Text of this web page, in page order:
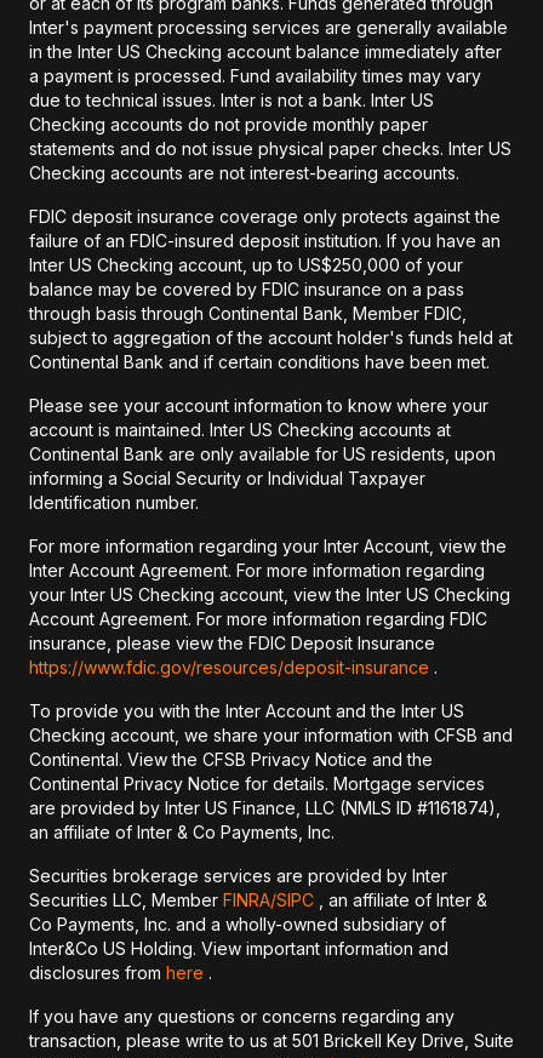
Inter's payment processing services are generally available
in the Inter US Checking account balance immediately after
a payment is processed. Fund availability times may vary
due to technical issues. Inter is not a bank. Inter US
Checking accounts do not provide monthly paper
statements and do not issue physical paper checks. Inter US
Checking accounts are not interest-bearing accounts.
FDIC deposit insurance coverage only protects against the
failure of an FDIC-insured deposit institution. If you have an
Inter US Checking account, up to US$250,000 of your
balance may be covered by FDIC insurance on a pass
through basis through Continental Bank, Member FDIC,
subject to aggregation of the account holder's funds held at
Continental Bank and if certain conditions have been met.
Please see your account information to know where your
account is maintained. Inter US Checking accounts at
Continental Bank are only available for US residents, upon
informing a Social Security or Individual Taxpayer
Identification number.
For more information regarding your Inter Account, view the
Inter Account Agreement. For more information regarding
your Inter US Checking account, view the Inter US Checking
Account Agreement. For more information regarding FDIC
insurance, please view the FDIC Deposit Insurance
https://www.fdic.gov/resources/deposit-insurance .
To provide you with the Inter Account and the Inter US
Checking account, we share your information with CFSB and
Continental. View the CFSB Privacy Notice and the
Continental Privacy Notice for details. Mortgage services
are provided by Inter US Finance, LLC (NMLS ID #1161874),
an affiliate of Inter & Co Payments, Inc.
Securities brokerage services are provided by Inter
Securities LLC, Member FINRA/SIPC , an affiliate of Inter &
Co Payments, Inc. and a wholly-owned subsidiary of
Inter&Co US Holding. View important information and
disclosures from here .
If you have any questions or concerns regarding any
transaction, please write to us at 501 Brickell Key Drive, Suite